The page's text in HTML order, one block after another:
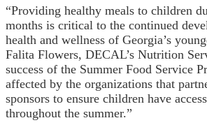
“Providing healthy meals to children
months is critical to the continued
health and wellness of Georgia’s
Falita Flowers, DECAL’s Nutrition
success of the Summer Food Service
affected by the organizations that
sponsors to ensure children have
throughout the summer.”